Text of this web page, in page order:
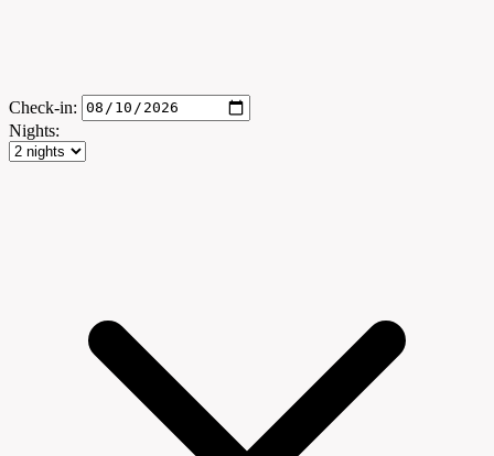
Check-in:
Nights: